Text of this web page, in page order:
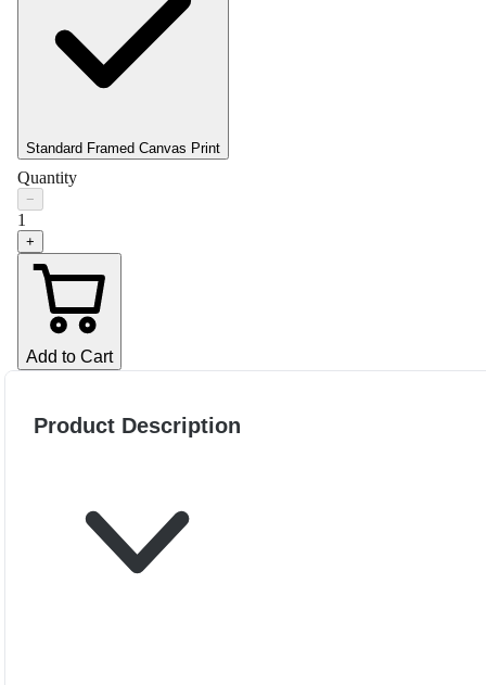
Standard Framed Canvas Print
Quantity
−
1
+
Add to Cart
Product Description